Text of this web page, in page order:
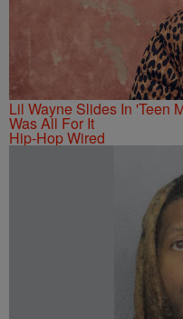
Lil Wayne Slides In 'Teen
Was All For It
Hip-Hop Wired